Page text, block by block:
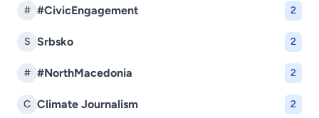
# #CivicEngagement 2
S Srbsko 2
# #NorthMacedonia 2
C Climate Journalism 2